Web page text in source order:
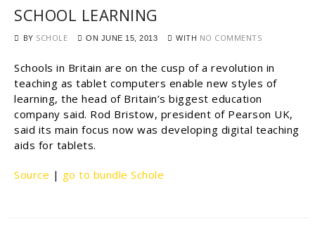
SCHOOL LEARNING
BY SCHOLE ON JUNE 15, 2013 WITH NO COMMENTS
Schools in Britain are on the cusp of a revolution in
teaching as tablet computers enable new styles of
learning, the head of Britain’s biggest education
company said. Rod Bristow, president of Pearson UK,
said its main focus now was developing digital teaching
aids for tablets.
Source | go to bundle Schole